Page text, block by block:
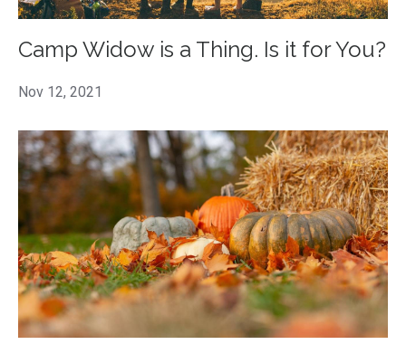
Camp Widow is a Thing. Is it for You?
Nov 12, 2021